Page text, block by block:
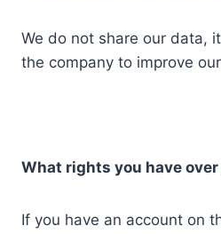
We do not share our data,
the company to improve
What rights you have
If you have an account on